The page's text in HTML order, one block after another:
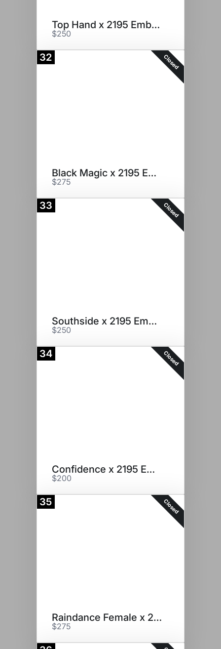
Top Hand x 2195 Embryos
$250
32 Closed
Black Magic x 2195 Embryos
$275
33 Closed
Southside x 2195 Embryos
$250
34 Closed
Confidence x 2195 Embryos
$200
35 Closed
Raindance Female x 2195
$275